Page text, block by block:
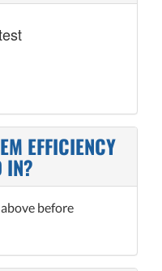
EFFICIENCY
IN?
before